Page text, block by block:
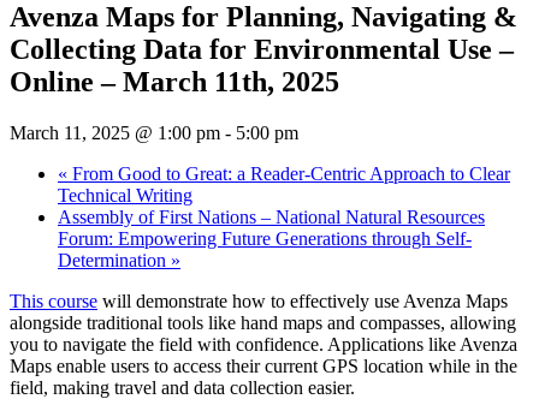
Avenza Maps for Planning, Navigating &
Collecting Data for Environmental Use –
Online – March 11th, 2025
March 11, 2025 @ 1:00 pm - 5:00 pm
« From Good to Great: a Reader-Centric Approach to Clear
Technical Writing
Assembly of First Nations – National Natural Resources
Forum: Empowering Future Generations through Self-
Determination »
This course will demonstrate how to effectively use Avenza Maps
alongside traditional tools like hand maps and compasses, allowing
you to navigate the field with confidence. Applications like Avenza
Maps enable users to access their current GPS location while in the
field, making travel and data collection easier.